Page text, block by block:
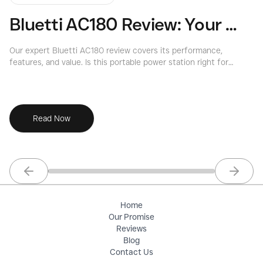
Bluetti AC180 Review: Your Guide to Portable Power
Our expert Bluetti AC180 review covers its performance,
features, and value. Is this portable power station right for
Read Now
Previous slide Next
Home
Our Promise
Reviews
Blog
Contact Us